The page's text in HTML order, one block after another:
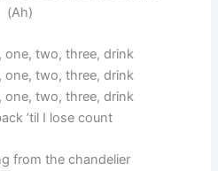
(Ah)
one, two, three, drink
one, two, three, drink
one, two, three, drink
’til I lose count
from the chandelier